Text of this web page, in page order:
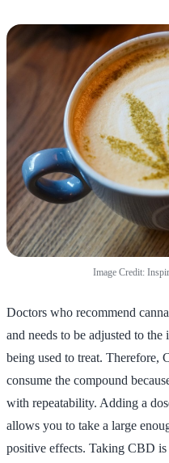
Image Credit:
Doctors who recommend
and needs to be adjusted to
being used to treat. Therefore,
consume the compound
with repeatability. Adding a
allows you to take a large
positive effects. Taking CBD is